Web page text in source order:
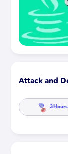
Attack and
3 Hours